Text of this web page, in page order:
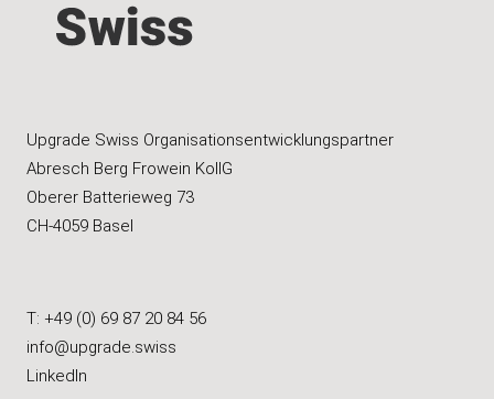
Upgrade Swiss Organisationsentwicklungspartner
Abresch Berg Frowein KollG
Oberer Batterieweg 73
CH-4059 Basel
T: +49 (0) 69 87 20 84 56
info@upgrade.swiss
LinkedIn